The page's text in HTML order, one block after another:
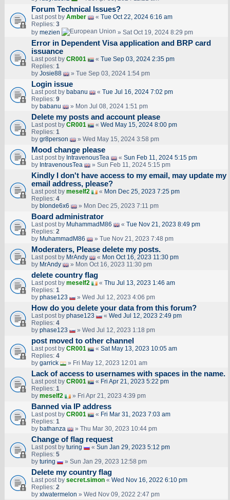
Forum Technical Issues?
Last post by Amber « Tue Oct 22, 2024 6:16 am
Replies: 3
by mezien » Sat Oct 19, 2024 8:29 pm
Error in Dependent Visa application and BRP card
issuance
Last post by CR001 « Tue Sep 03, 2024 2:35 pm
Replies: 1
by Josie88 » Tue Sep 03, 2024 1:54 pm
Login issue
Last post by babanu « Tue Jul 16, 2024 7:02 pm
Replies: 9
by babanu » Mon Jul 08, 2024 1:51 pm
Delete my posts and account please
Last post by CR001 « Wed May 15, 2024 8:00 pm
Replies: 1
by gr8person » Wed May 15, 2024 3:58 pm
Mood change please
Last post by IntravenousTea « Sun Feb 11, 2024 5:15 pm
by IntravenousTea » Sun Feb 11, 2024 5:15 pm
Kindly I don't have access to my email, may update my
email address, please?
Last post by meself2 « Mon Dec 25, 2023 7:25 pm
Replies: 4
by blonde6x6 » Mon Dec 25, 2023 7:11 pm
Board administrator
Last post by MuhammadM86 « Tue Nov 21, 2023 8:49 pm
Replies: 2
by MuhammadM86 » Tue Nov 21, 2023 7:48 pm
Moderaters, Please delete my posts.
Last post by MrAndy « Mon Oct 16, 2023 11:30 pm
by MrAndy » Mon Oct 16, 2023 11:30 pm
delete country flag
Last post by meself2 « Thu Jul 13, 2023 1:46 am
Replies: 1
by phase123 » Wed Jul 12, 2023 4:06 pm
How do you delete your data from this forum?
Last post by phase123 « Wed Jul 12, 2023 2:49 pm
Replies: 4
by phase123 » Wed Jul 12, 2023 1:18 pm
post moved to other channel
Last post by CR001 « Sat May 13, 2023 10:05 am
Replies: 4
by garrick » Fri May 12, 2023 12:01 am
Lack of access to usernames with spaces in the name.
Last post by CR001 « Fri Apr 21, 2023 5:22 pm
Replies: 1
by meself2 » Fri Apr 21, 2023 4:39 pm
Banned via IP address
Last post by CR001 « Fri Mar 31, 2023 7:03 am
Replies: 1
by bathanza » Thu Mar 30, 2023 10:44 pm
Change of flag request
Last post by turing « Sun Jan 29, 2023 5:12 pm
Replies: 5
by turing » Sun Jan 29, 2023 12:58 pm
Delete my country flag
Last post by secret.simon« Wed Nov 16, 2022 6:10 pm
Replies: 2
by xlwatermelon » Wed Nov 09, 2022 2:47 pm